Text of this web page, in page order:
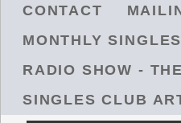
CONTACT
MONTHLY
RADIO SHOW -
SINGLES CLUB